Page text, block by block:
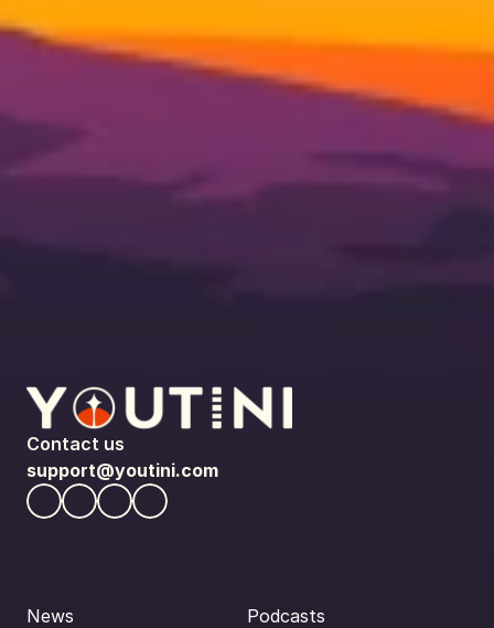
Contact us
support@youtini.com
News Podcasts